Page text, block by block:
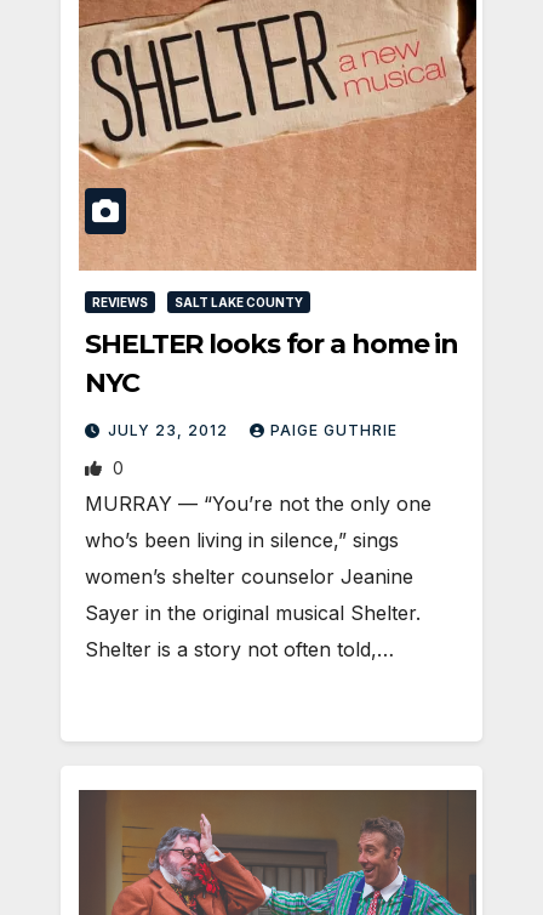
REVIEWS SALT LAKE COUNTY
SHELTER looks for a home in
NYC
JULY 23, 2012 PAIGE GUTHRIE
0
MURRAY — “You’re not the only one
who’s been living in silence,” sings
women’s shelter counselor Jeanine
Sayer in the original musical Shelter.
Shelter is a story not often told,…